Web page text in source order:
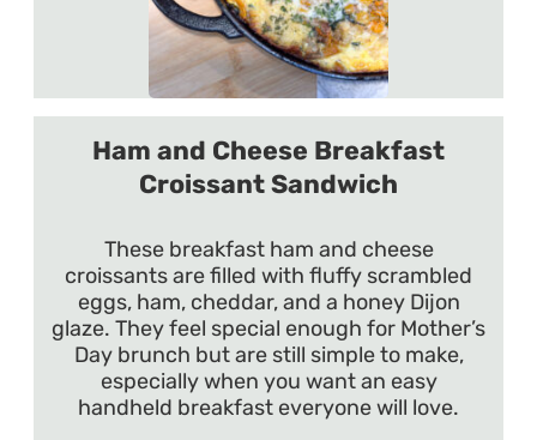
Ham and Cheese Breakfast
Croissant Sandwich
These breakfast ham and cheese
croissants are filled with fluffy scrambled
eggs, ham, cheddar, and a honey Dijon
glaze. They feel special enough for Mother’s
Day brunch but are still simple to make,
especially when you want an easy
handheld breakfast everyone will love.